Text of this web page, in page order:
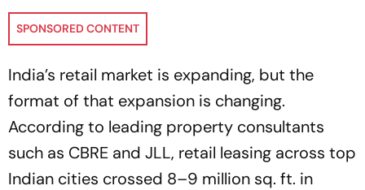
SPONSORED CONTENT
India’s retail market is expanding, but the
format of that expansion is changing.
According to leading property consultants
such as CBRE and JLL, retail leasing across top
Indian cities crossed 8–9 million sq. ft. in